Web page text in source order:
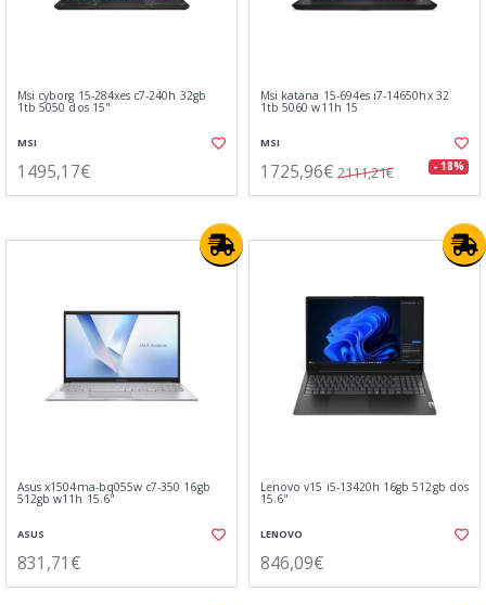
Msi cyborg 15-284xes c7-240h 32gb
1tb 5050 dos 15"
MSI
1495,17€
Msi katana 15-694es i7-14650hx 32
1tb 5060 w11h 15
MSI
1725,96€ 2111,21€ - 18%
Asus x1504ma-bq055w c7-350 16gb
512gb w11h 15.6"
ASUS
831,71€
Lenovo v15 i5-13420h 16gb 512gb dos
15.6"
LENOVO
846,09€